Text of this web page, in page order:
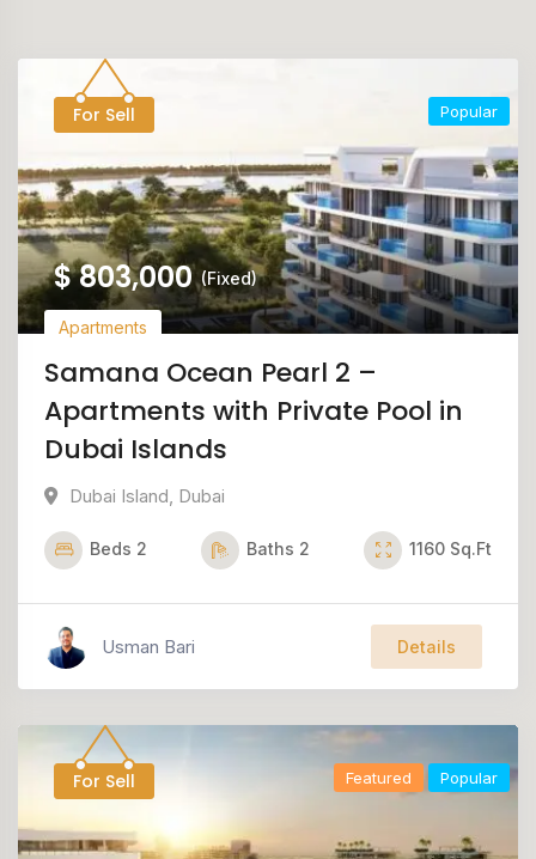
For Sell
$803,000 (Fixed)
Apartments
Samana Ocean Pearl 2 –
Apartments with Private Pool in
Dubai Islands
Popular
Dubai Island, Dubai
Beds 2 Baths 2 1160 Sq.Ft
Usman Bari Details
For Sell Featured Popular